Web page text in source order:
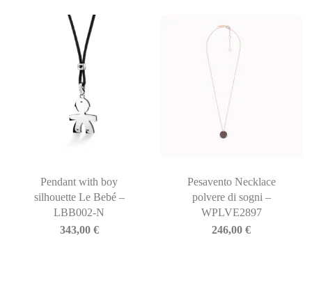
Pendant with boy
silhouette Le Bebé –
LBB002-N
343,00 €
Pesavento Necklace
polvere di sogni –
WPLVE2897
246,00€